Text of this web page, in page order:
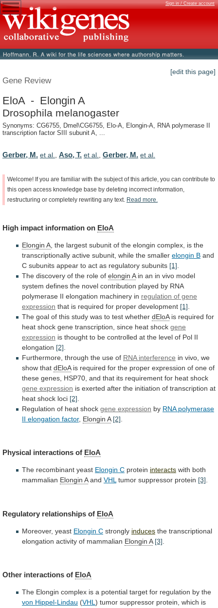
Sign in / Create account
[edit this page]
Gene Review
EloA - Elongin A
Drosophila melanogaster
Synonyms: CG6755, Dmel\CG6755, Elo-A, Elongin-A, RNA polymerase II
transcription factor SIII subunit A, ...
Gerber, M. et al. Aso, T. et al. Gerber, M. et al.
Welcome! If you are familiar with the subject of this article, you can contribute to
this open access knowledge base by deleting incorrect information,
restructuring or completely rewriting any text. Read more.
High impact information on EloA
Elongin A the largest subunit of the elongin complex, is the
transcriptionally active subunit, while the smaller elongin B and
C subunits appear to act as regulatory subunits [1]
The discovery of the role of elongin A in an in vivo model
system defines the novel contribution played by RNA
polymerase II elongation machinery in regulation of gene
expression that is required for proper development [1]
The goal of this study was to test whether dEloA is required for
heat shock gene transcription, since heat shock gene
expression is thought to be controlled at the level of Pol II
elongation [2]
Furthermore, through the use of RNA interference in vivo, we
show that dEloA is required for the proper expression of one of
these genes, HSP70, and that its requirement for heat shock
gene expression is exerted after the initiation of transcription at
heat shock loci [2]
Regulation of heat shock gene expression by RNA polymerase
II elongation factor, Elongin A [2]
Physical interactions of EloA
The recombinant yeast Elongin C protein interacts with both
mammalian Elongin Aand VHL tumor suppressor protein [3].
Regulatory relationships of EloA
Moreover, yeast Elongin C strongly induces the transcriptional
elongation activity of mammalian Elongin A [3]
Other interactions of EloA
The Elongin complex is a potential target for regulation by the
von Hippel-Lindau (VHL) tumor suppressor protein, which is